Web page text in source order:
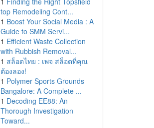
top Remodeling Cont...
1 Boost Your Social Media : A
Guide to SMM Servi...
1 Efficient Waste Collection
with Rubbish Removal...
1 สล็อตไทย : เพจ สล็อตที่คุณ
ต้องลอง!
1 Polymer Sports Grounds
Bangalore: A Complete ...
1 Decoding EE88: An
Thorough Investigation
Toward...